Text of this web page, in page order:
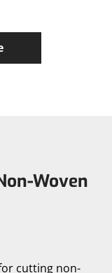
Woven
cutting non-